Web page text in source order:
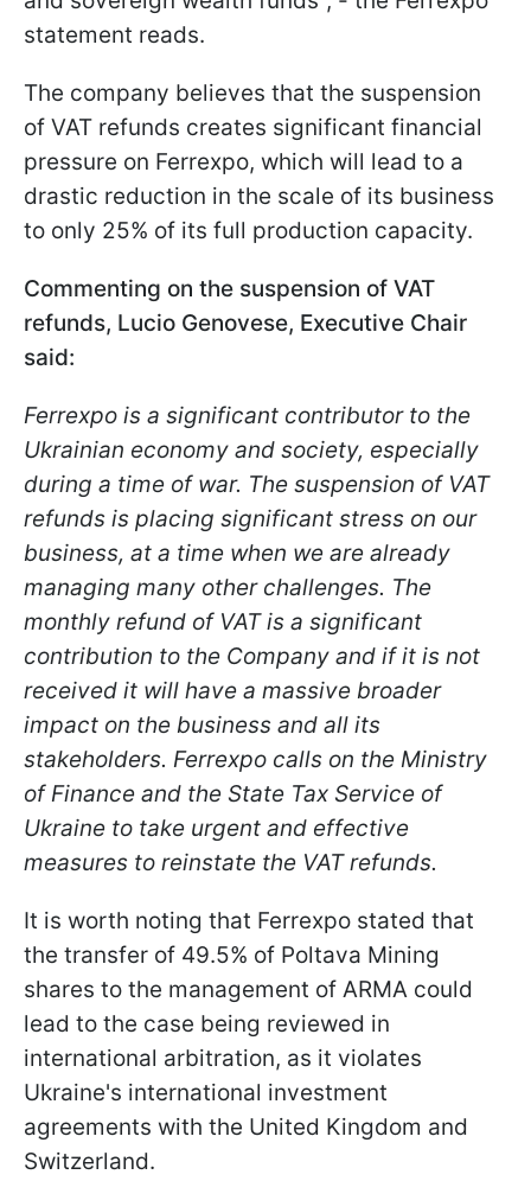
statement reads.
The company believes that the suspension
of VAT refunds creates significant financial
pressure on Ferrexpo, which will lead to a
drastic reduction in the scale of its business
to only 25% of its full production capacity.
Commenting on the suspension of VAT
refunds, Lucio Genovese, Executive Chair
said:
Ferrexpo is a significant contributor to the
Ukrainian economy and society, especially
during a time of war. The suspension of VAT
refunds is placing significant stress on our
business, at a time when we are already
managing many other challenges. The
monthly refund of VAT is a significant
contribution to the Company and if it is not
received it will have a massive broader
impact on the business and all its
stakeholders. Ferrexpo calls on the Ministry
of Finance and the State Tax Service of
Ukraine to take urgent and effective
measures to reinstate the VAT refunds.
It is worth noting that Ferrexpo stated that
the transfer of 49.5% of Poltava Mining
shares to the management of ARMA could
lead to the case being reviewed in
international arbitration, as it violates
Ukraine's international investment
agreements with the United Kingdom and
Switzerland.